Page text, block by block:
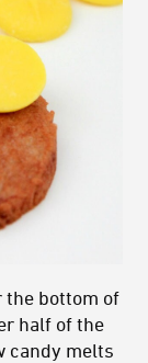
the bottom of
half of the
candy melts